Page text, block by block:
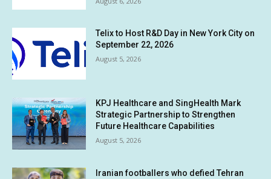
Telix to Host R&D Day in New York City on
September 22, 2026
August 5, 2026
KPJ Healthcare and SingHealth Mark
Strategic Partnership to Strengthen
Future Healthcare Capabilities
August 5, 2026
Iranian footballers who defied Tehran